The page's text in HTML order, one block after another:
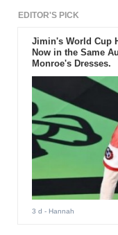
EDITOR'S PICK
Jimin's World Cup
Now in the Same
Monroe's Dresses.
3 d - Hannah